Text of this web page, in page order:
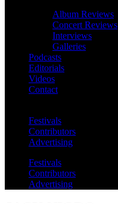
Album Reviews
Concert Reviews
Interviews
Galleries
Podcasts
Editorials
Videos
Contact
Festivals
Contributors
Advertising
Festivals
Contributors
Advertising